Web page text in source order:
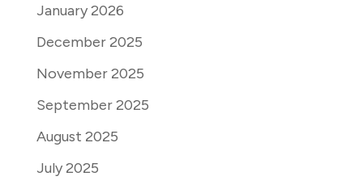
January 2026
December 2025
November 2025
September 2025
August 2025
July 2025